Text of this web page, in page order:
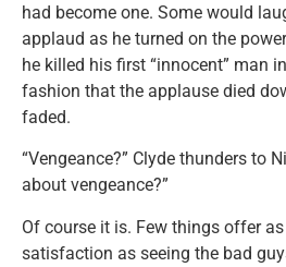
had become one. Some would
applaud as he turned on the
he killed his first “innocent” man
fashion that the applause died
faded.
“Vengeance?” Clyde thunders to
about vengeance?”
Of course it is. Few things offer
satisfaction as seeing the bad